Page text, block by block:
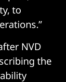
to
NVD
the